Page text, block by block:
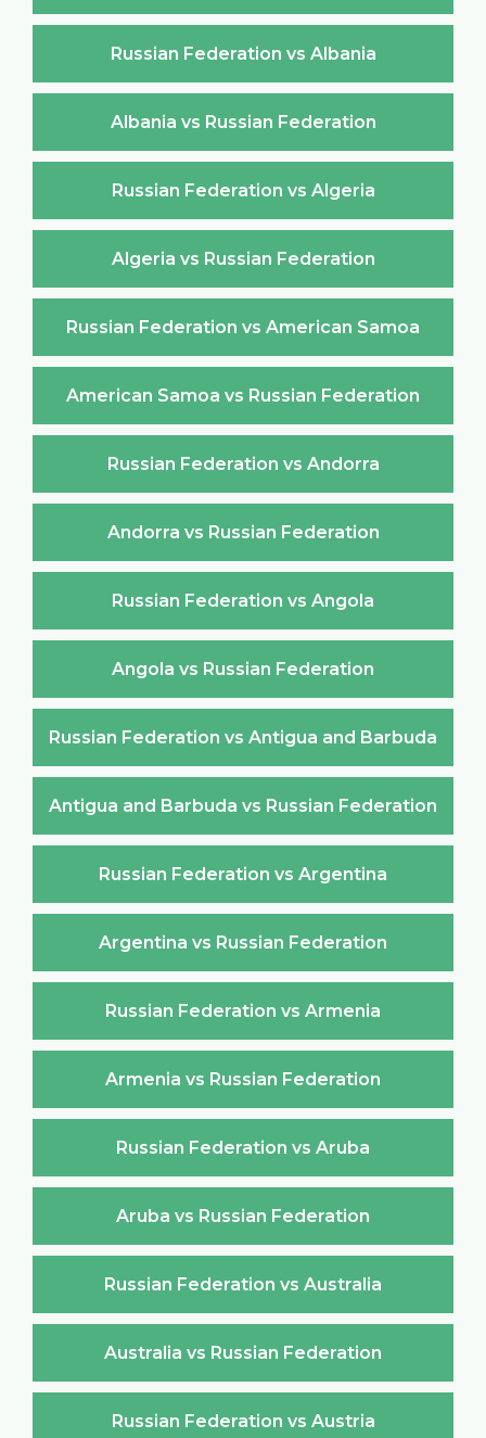
Russian Federation vs Albania
Albania vs Russian Federation
Russian Federation vs Algeria
Algeria vs Russian Federation
Russian Federation vs American Samoa
American Samoa vs Russian Federation
Russian Federation vs Andorra
Andorra vs Russian Federation
Russian Federation vs Angola
Angola vs Russian Federation
Russian Federation vs Antigua and Barbuda
Antigua and Barbuda vs Russian Federation
Russian Federation vs Argentina
Argentina vs Russian Federation
Russian Federation vs Armenia
Armenia vs Russian Federation
Russian Federation vs Aruba
Aruba vs Russian Federation
Russian Federation vs Australia
Australia vs Russian Federation
Russian Federation vs Austria